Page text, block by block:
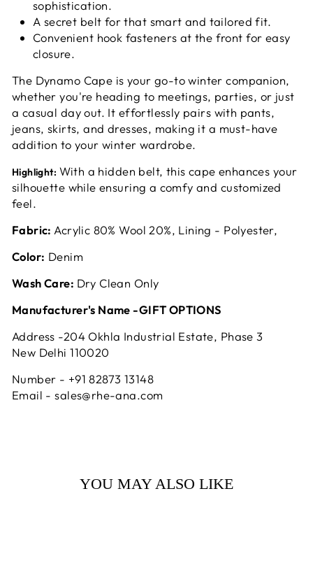
sophistication.
A secret belt for that smart and tailored fit.
Convenient hook fasteners at the front for easy
closure.
The Dynamo Cape is your go-to winter companion,
whether you're heading to meetings, parties, or just
a casual day out. It effortlessly pairs with pants,
jeans, skirts, and dresses, making it a must-have
addition to your winter wardrobe.
Highlight: With a hidden belt, this cape enhances your
silhouette while ensuring a comfy and customized
feel.
Fabric: Acrylic 80% Wool 20%, Lining - Polyester,
Color: Denim
Wash Care: Dry Clean Only
Manufacturer's Name -GIFT OPTIONS
Address -204 Okhla Industrial Estate, Phase 3
New Delhi 110020
Number - +91 82873 13148
Email - sales@rhe-ana.com
YOU MAY ALSO LIKE